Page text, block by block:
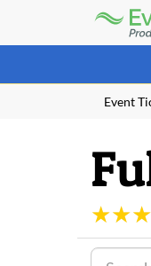
Assistive
Event